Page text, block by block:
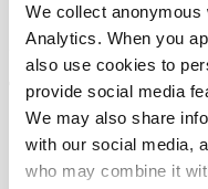
We collect
Analytics. When you
also use cookies to
provide social media
We may also share
with our social media,
who may combine it
HAC 30